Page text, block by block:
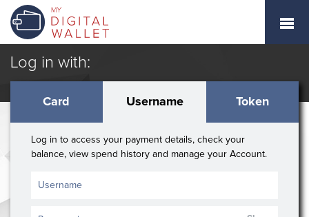
Log in with:
Card Username Token
Log in to access your payment details, check your
balance, view spend history and manage your Account.